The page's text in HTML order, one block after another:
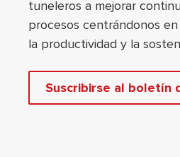
tuneleros a mejorar
procesos centrándonos en
la productividad y la
Suscribirse al boletín